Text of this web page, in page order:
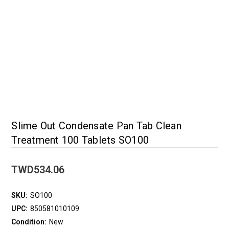
Slime Out Condensate Pan Tab Clean
Treatment 100 Tablets SO100
TWD534.06
SKU: SO100
UPC: 850581010109
Condition: New